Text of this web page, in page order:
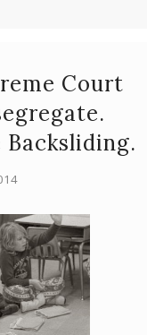
Court
Backsliding.